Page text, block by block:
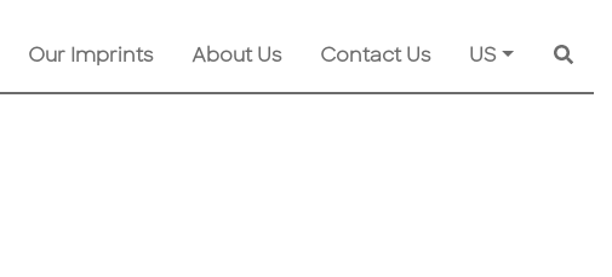
Our Imprints About Us Contact Us US